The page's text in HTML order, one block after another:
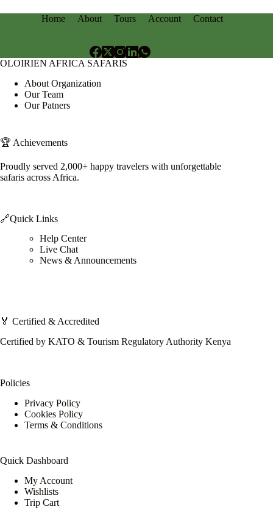
Home
About Tours Account Contact
OLOIRIEN AFRICA SAFARIS
About Organization
Our Team
Our Patners
🏆 Achievements
Proudly served 2,000+ happy travelers with unforgettable
safaris across Africa.
🔗Quick Links
Help Center
Live Chat
News & Announcements
🏅 Certified & Accredited
Certified by KATO & Tourism Regulatory Authority Kenya
Policies
Privacy Policy
Cookies Policy
Terms & Conditions
Quick Dashboard
My Account
Wishlists
Trip Cart